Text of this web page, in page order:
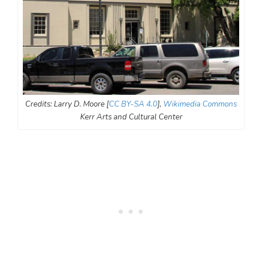
Credits: Larry D. Moore [CC BY-SA 4.0], Wikimedia Commons
Kerr Arts and Cultural Center